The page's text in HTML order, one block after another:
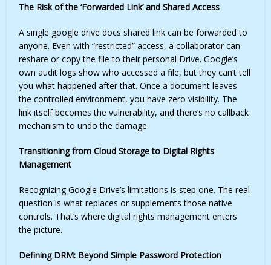
The Risk of the ‘Forwarded Link’ and Shared Access
A single google drive docs shared link can be forwarded to
anyone. Even with “restricted” access, a collaborator can
reshare or copy the file to their personal Drive. Google’s
own audit logs show who accessed a file, but they can’t tell
you what happened after that. Once a document leaves
the controlled environment, you have zero visibility. The
link itself becomes the vulnerability, and there’s no callback
mechanism to undo the damage.
Transitioning from Cloud Storage to Digital Rights
Management
Recognizing Google Drive’s limitations is step one. The real
question is what replaces or supplements those native
controls. That’s where digital rights management enters
the picture.
Defining DRM: Beyond Simple Password Protection